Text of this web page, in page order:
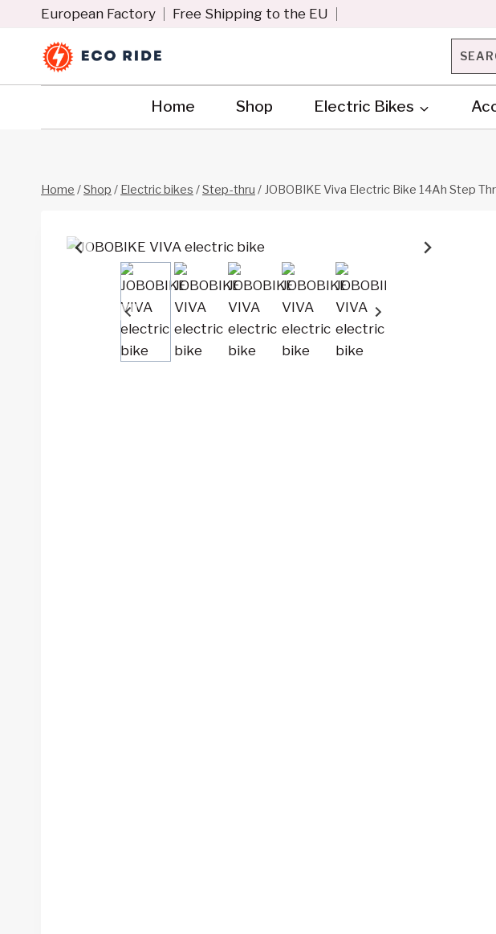
content
European Factory Free Shipping to the EU
Home Shop Electric Bikes
Home /Shop / Electric bikes /Step-thru / JOBOBIKE Viva Electric Bike 14Ah Step